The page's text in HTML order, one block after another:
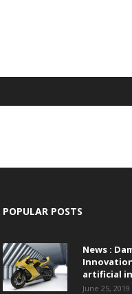
POPULAR POSTS
News :
artificial
June 25, 2019